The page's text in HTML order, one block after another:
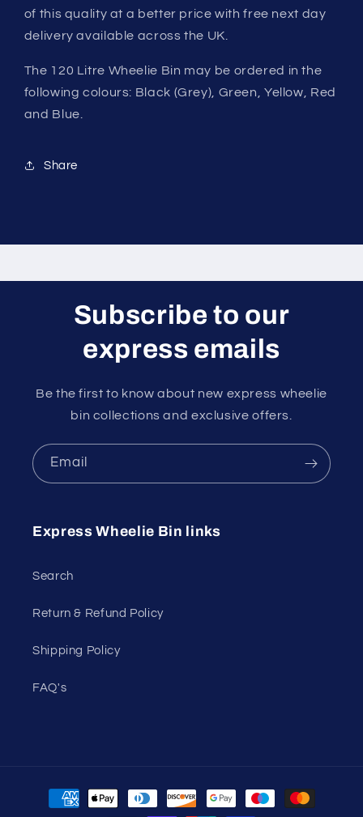
of this quality at a better price with free next day
delivery available across the UK.
The 120 Litre Wheelie Bin may be ordered in the
following colours: Black (Grey), Green, Yellow, Red
and Blue.
Share
Subscribe to our
express emails
Be the first to know about new express wheelie
bin collections and exclusive offers.
Email
Express Wheelie Bin links
Search
Return & Refund Policy
Shipping Policy
FAQ's
Payment
methods